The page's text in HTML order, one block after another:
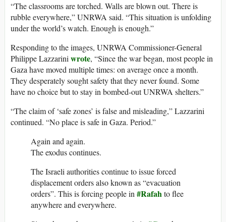
“The classrooms are torched. Walls are blown out. There is
rubble everywhere,” UNRWA said. “This situation is unfolding
under the world’s watch. Enough is enough.”
Responding to the images, UNRWA Commissioner-General
Philippe Lazzariniwrote, “Since the war began, most people in
Gaza have moved multiple times: on average once a month.
They desperately sought safety that they never found. Some
have no choice but to stay in bombed-out UNRWA shelters.”
“The claim of ‘safe zones’ is false and misleading,” Lazzarini
continued. “No place is safe in Gaza. Period.”
Again and again.
The exodus continues.
The Israeli authorities continue to issue forced
displacement orders also known as “evacuation
orders”. This is forcing people in#Rafahto flee
anywhere and everywhere.